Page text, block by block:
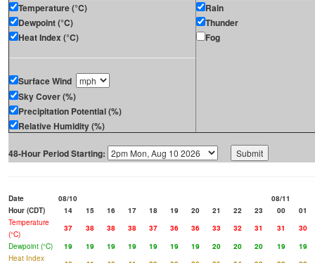
Temperature (°C)
Dewpoint (°C)
Heat Index (°C)
Surface Wind
Sky Cover (%)
Precipitation Potential (%)
Relative Humidity (%)
Rain
Thunder
Fog
48-Hour Period Starting:
Date 08/10
08/11
Hour (CDT)
14 15 16 17 18 19 20 21 22 23 00
01
Temperature
(°C)
37 38 38 38 37 36 36 33 32 31 31
30
Dewpoint (°C)
19 19 19 19 19 19 19 20 20 20 19
19
Heat Index